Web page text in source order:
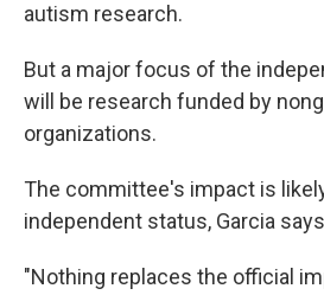
autism research.
But a major focus of the
will be research funded by
organizations.
The committee's impact is
independent status, Garcia
"Nothing replaces the official